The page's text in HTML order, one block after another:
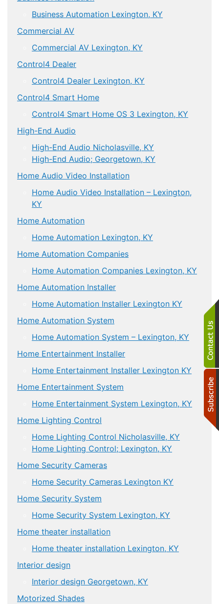
Business Automation Lexington, KY
Commercial AV
Commercial AV Lexington, KY
Control4 Dealer
Control4 Dealer Lexington, KY
Control4 Smart Home
Control4 Smart Home OS 3 Lexington, KY
High-End Audio
High-End Audio Nicholasville, KY
High-End Audio; Georgetown, KY
Home Audio Video Installation
Home Audio Video Installation – Lexington,
KY
Home Automation
Home Automation Lexington, KY
Home Automation Companies
Home Automation Companies Lexington, KY
Home Automation Installer
Home Automation Installer Lexington KY
Home Automation System
Home Automation System – Lexington, KY
Home Entertainment Installer
Home Entertainment Installer Lexington KY
Home Entertainment System
Home Entertainment System Lexington, KY
Home Lighting Control
Home Lighting Control Nicholasville, KY
Home Lighting Control; Lexington, KY
Home Security Cameras
Home Security Cameras Lexington KY
Home Security System
Home Security System Lexington, KY
Home theater installation
Home theater installation Lexington, KY
Interior design
Interior design Georgetown, KY
Motorized Shades